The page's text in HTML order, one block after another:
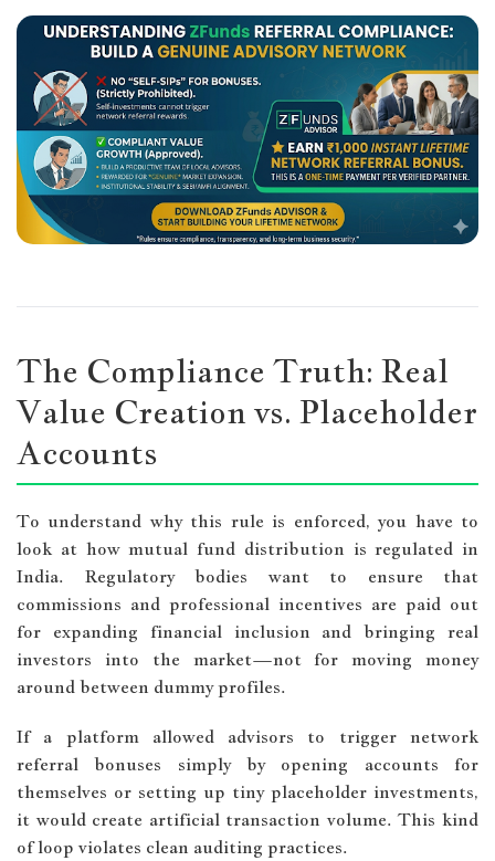
The Compliance Truth: Real
Value Creation vs. Placeholder
Accounts
To understand why this rule is enforced, you have to
look at how mutual fund distribution is regulated in
India. Regulatory bodies want to ensure that
commissions and professional incentives are paid out
for expanding financial inclusion and bringing real
investors into the market—not for moving money
around between dummy profiles.
If a platform allowed advisors to trigger network
referral bonuses simply by opening accounts for
themselves or setting up tiny placeholder investments,
it would create artificial transaction volume. This kind
of loop violates clean auditing practices.